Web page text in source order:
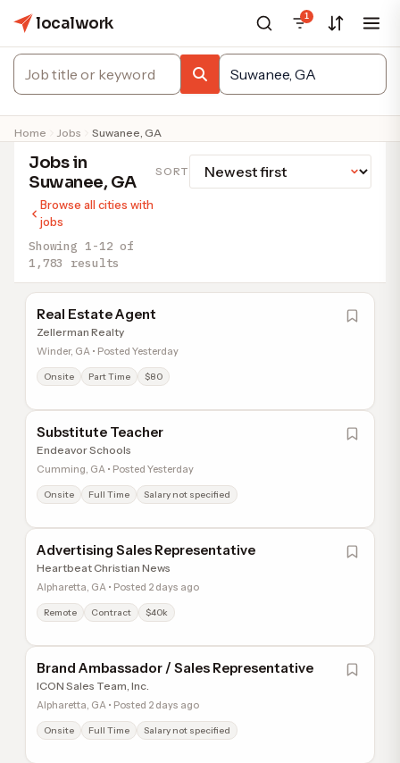
localwork 1
Home Jobs Suwanee, GA
Jobs in
Suwanee, GA
Browse all cities with
jobs
Showing 1-12 of
1,783 results
SORT
Real Estate Agent
Zellerman Realty
Winder, GA • Posted Yesterday
Onsite Part Time $80
Substitute Teacher
Endeavor Schools
Cumming, GA • Posted Yesterday
Onsite Full Time Salary not specified
Advertising Sales Representative
Heartbeat Christian News
Alpharetta, GA • Posted 2 days ago
Remote Contract $40k
Brand Ambassador / Sales Representative
ICON Sales Team, Inc.
Alpharetta, GA • Posted 2 days ago
Onsite Full Time Salary not specified